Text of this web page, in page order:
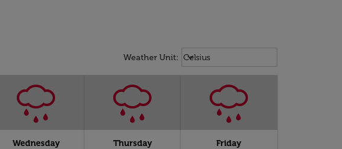
Weather Unit: Weather unit option Celsius
Celsius
keyboard_arrow_down
Wednesday Thursday Friday